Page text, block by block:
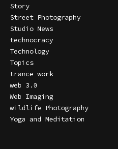
Story
Street Photography
Studio News
technocracy
Technology
Topics
trance work
web 3.0
Web Imaging
wildlife Photography
Yoga and Meditation